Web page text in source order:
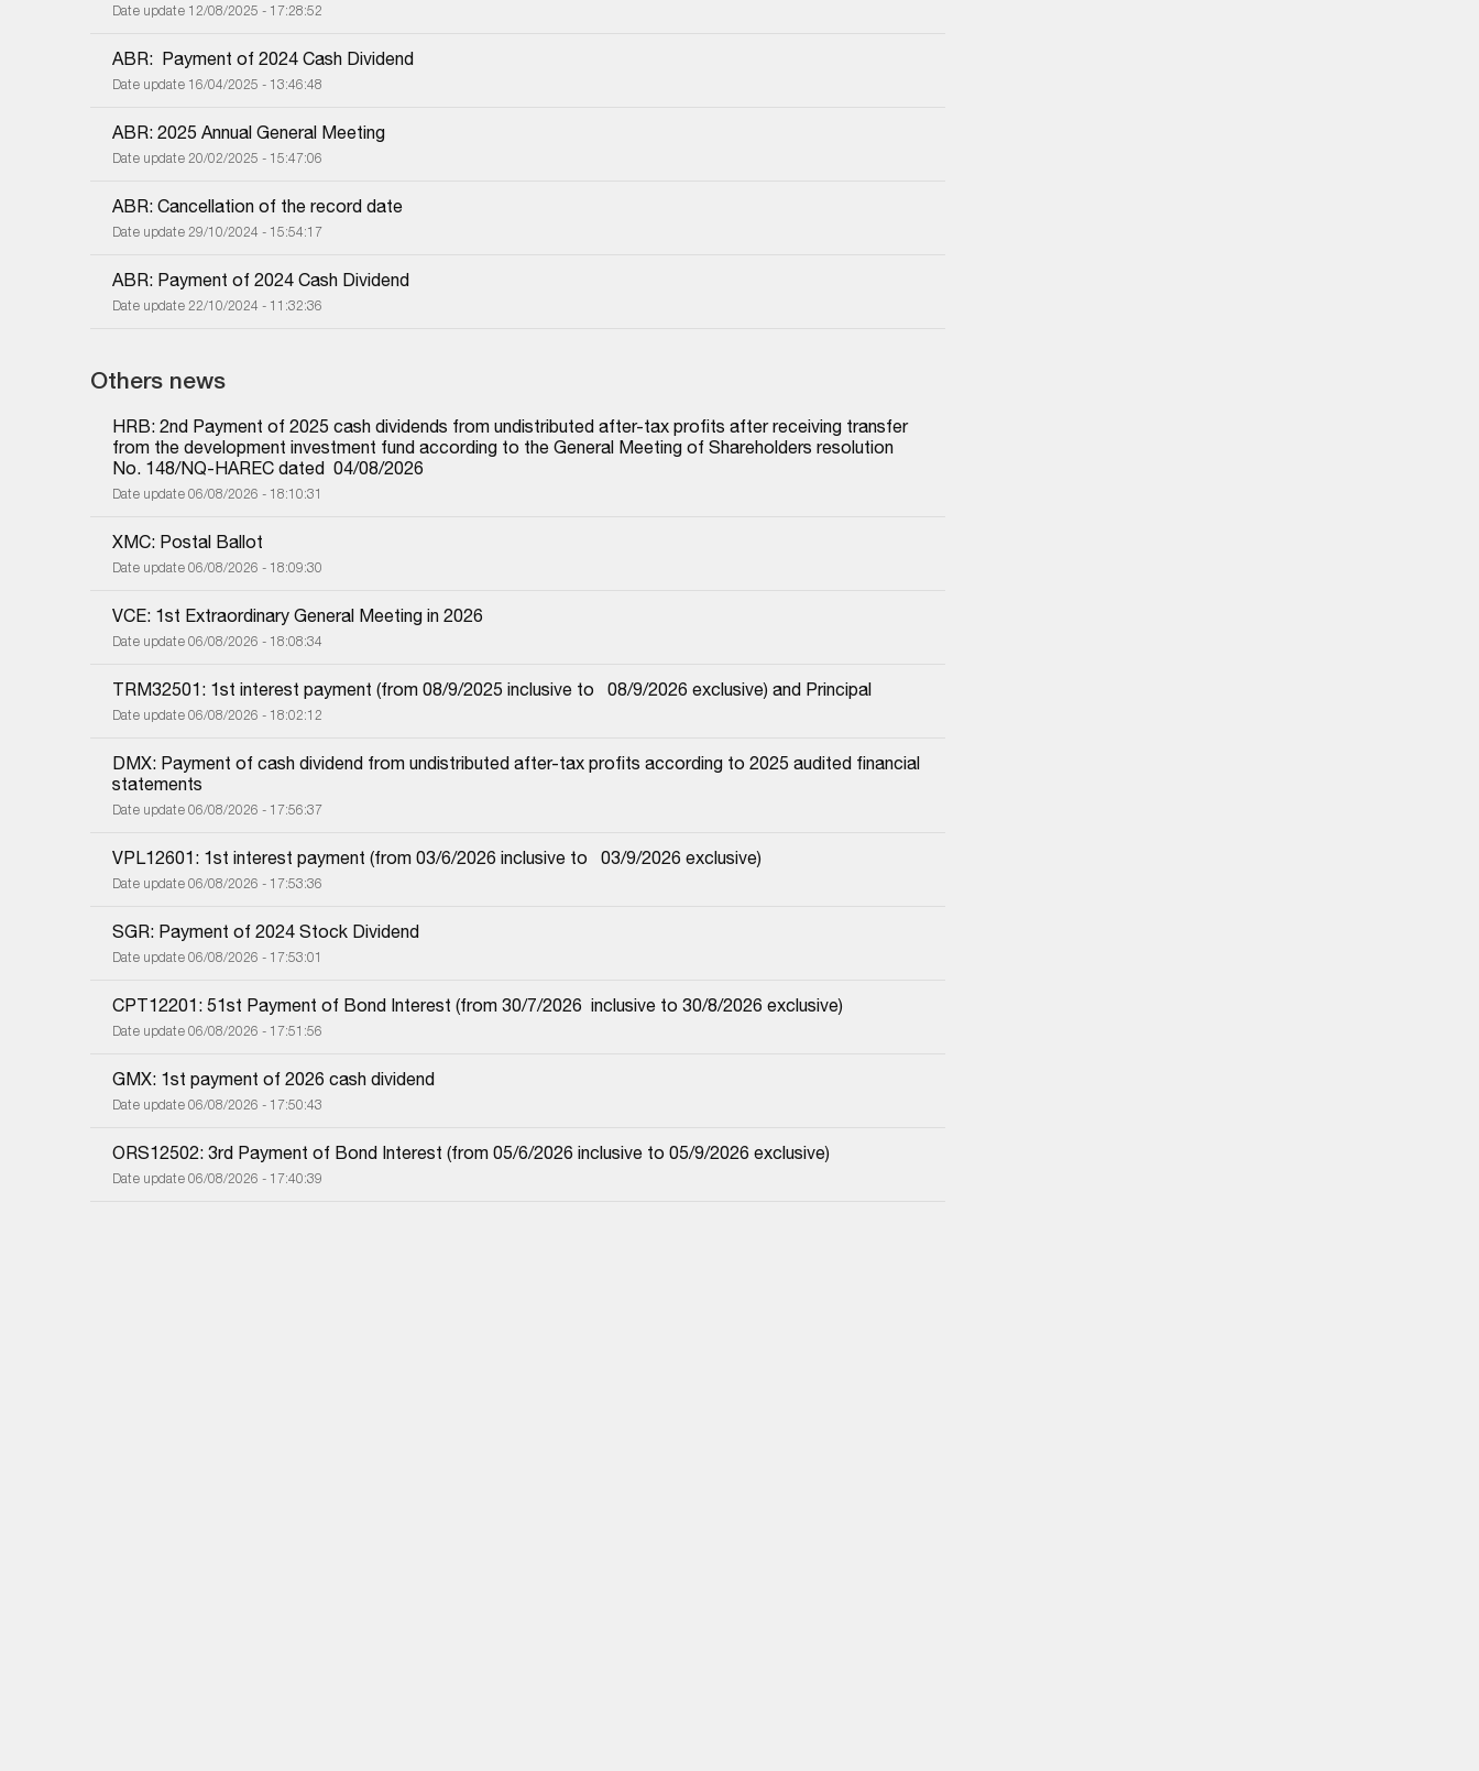
Date update 12/08/2025 - 17:28:52
ABR:  Payment of 2024 Cash Dividend
Date update 16/04/2025 - 13:46:48
ABR: 2025 Annual General Meeting
Date update 20/02/2025 - 15:47:06
ABR: Cancellation of the record date
Date update 29/10/2024 - 15:54:17
ABR: Payment of 2024 Cash Dividend
Date update 22/10/2024 - 11:32:36
Others news
HRB: 2nd Payment of 2025 cash dividends from undistributed after-tax profits after receiving transfer
from the development investment fund according to the General Meeting of Shareholders resolution
No. 148/NQ-HAREC dated  04/08/2026
Date update 06/08/2026 - 18:10:31
XMC: Postal Ballot
Date update 06/08/2026 - 18:09:30
VCE: 1st Extraordinary General Meeting in 2026
Date update 06/08/2026 - 18:08:34
TRM32501: 1st interest payment (from 08/9/2025 inclusive to   08/9/2026 exclusive) and Principal
Date update 06/08/2026 - 18:02:12
DMX: Payment of cash dividend from undistributed after-tax profits according to 2025 audited financial
statements
Date update 06/08/2026 - 17:56:37
VPL12601: 1st interest payment (from 03/6/2026 inclusive to   03/9/2026 exclusive)
Date update 06/08/2026 - 17:53:36
SGR: Payment of 2024 Stock Dividend
Date update 06/08/2026 - 17:53:01
CPT12201: 51st Payment of Bond Interest (from 30/7/2026  inclusive to 30/8/2026 exclusive)
Date update 06/08/2026 - 17:51:56
GMX: 1st payment of 2026 cash dividend
Date update 06/08/2026 - 17:50:43
ORS12502: 3rd Payment of Bond Interest (from 05/6/2026 inclusive to 05/9/2026 exclusive)
Date update 06/08/2026 - 17:40:39